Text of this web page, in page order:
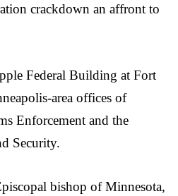
crackdown an affront to
Federal Building at Fort
area offices of
Enforcement and the
Security.
bishop of Minnesota,